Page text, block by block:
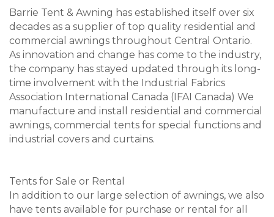
Barrie Tent & Awning has established itself over six
decades as a supplier of top quality residential and
commercial awnings throughout Central Ontario.
As innovation and change has come to the industry,
the company has stayed updated through its long-
time involvement with the Industrial Fabrics
Association International Canada (IFAI Canada) We
manufacture and install residential and commercial
awnings, commercial tents for special functions and
industrial covers and curtains.
Tents for Sale or Rental
In addition to our large selection of awnings, we also
have tents available for purchase or rental for all